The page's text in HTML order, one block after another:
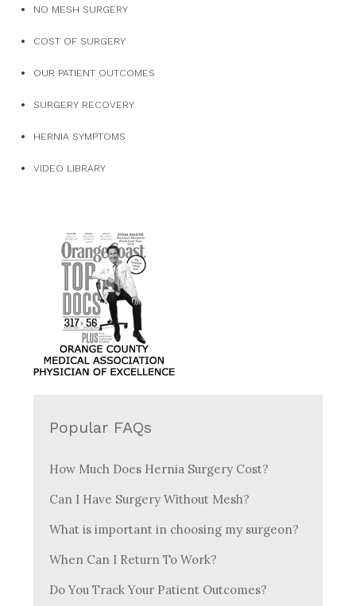
NO MESH SURGERY
COST OF SURGERY
OUR PATIENT OUTCOMES
SURGERY RECOVERY
HERNIA SYMPTOMS
VIDEO LIBRARY
Popular FAQs
How Much Does Hernia Surgery Cost?
Can I Have Surgery Without Mesh?
What is important in choosing my surgeon?
When Can I Return To Work?
Do You Track Your Patient Outcomes?